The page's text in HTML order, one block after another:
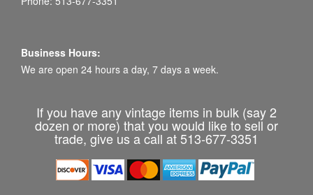
Business Hours:
We are open 24 hours a day, 7 days a week.
If you have any vintage items in bulk (say 2
dozen or more) that you would like to sell or
trade, give us a call at 513-677-3351